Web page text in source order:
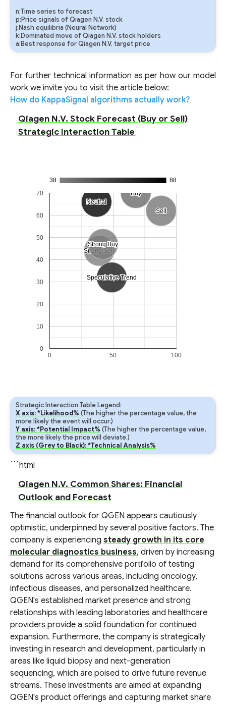
n:Time series to forecast
p:Price signals of Qiagen N.V. stock
j:Nash equilibria (Neural Network)
k:Dominated move of Qiagen N.V. stock holders
a:Best response for Qiagen N.V. target price
For further technical information as per how our model
work we invite you to visit the article below:
How do KappaSignal algorithms actually work?
Qiagen N.V. Stock Forecast (Buy or Sell)
Strategic Interaction Table
38 88
Strong Sell
Strong Sell
Sell
Sell
Neutral
Neutral
Buy
Buy
Strong Buy
Strong Buy
Speculative Trend
Speculative Trend
0 50 100
0
10
20
30
40
50
60
70
Strategic Interaction Table Legend:
X axis: *Likelihood% (The higher the percentage value, the
more likely the event will occur.)
Y axis: *Potential Impact% (The higher the percentage value,
the more likely the price will deviate.)
Z axis (Grey to Black): *Technical Analysis%
```html
Qiagen N.V. Common Shares: Financial
Outlook and Forecast
The financial outlook for QGEN appears cautiously
optimistic, underpinned by several positive factors. The
company is experiencing steady growth in its core
molecular diagnostics business, driven by increasing
demand for its comprehensive portfolio of testing
solutions across various areas, including oncology,
infectious diseases, and personalized healthcare.
QGEN's established market presence and strong
relationships with leading laboratories and healthcare
providers provide a solid foundation for continued
expansion. Furthermore, the company is strategically
investing in research and development, particularly in
areas like liquid biopsy and next-generation
sequencing, which are poised to drive future revenue
streams. These investments are aimed at expanding
QGEN's product offerings and capturing market share